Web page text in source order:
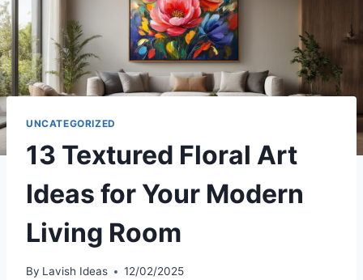
UNCATEGORIZED
13 Textured Floral Art
Ideas for Your Modern
Living Room
By Lavish Ideas 12/02/2025